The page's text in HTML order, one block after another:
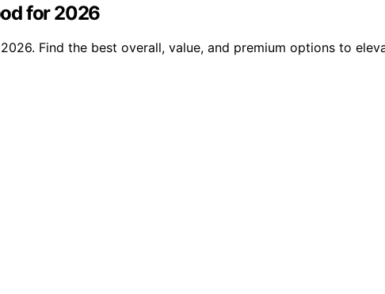
for 2026
Find the best overall, value, and premium options to